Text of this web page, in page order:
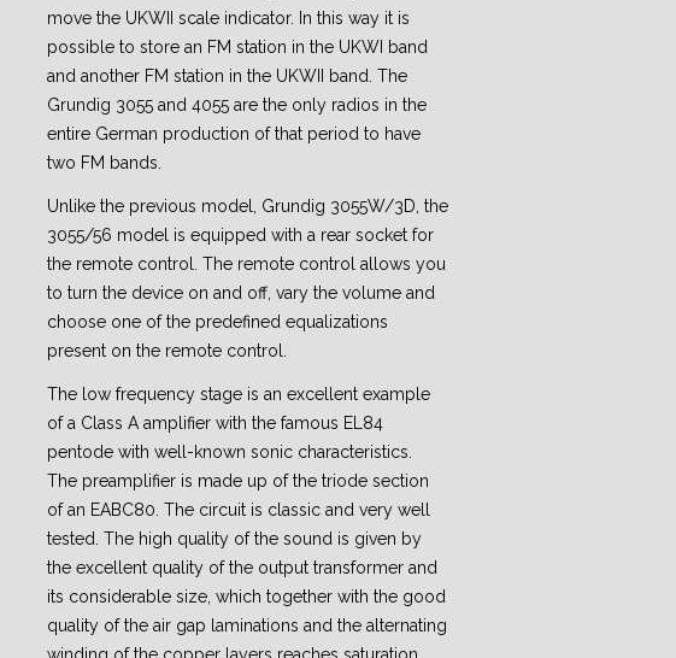
move the UKWII scale indicator. In this way it is
possible to store an FM station in the UKWI band
and another FM station in the UKWII band. The
Grundig 3055 and 4055 are the only radios in the
entire German production of that period to have
two FM bands.
Unlike the previous model, Grundig 3055W/3D, the
3055/56 model is equipped with a rear socket for
the remote control. The remote control allows you
to turn the device on and off, vary the volume and
choose one of the predefined equalizations
present on the remote control.
The low frequency stage is an excellent example
of a Class A amplifier with the famous EL84
pentode with well-known sonic characteristics.
The preamplifier is made up of the triode section
of an EABC80. The circuit is classic and very well
tested. The high quality of the sound is given by
the excellent quality of the output transformer and
its considerable size, which together with the good
quality of the air gap laminations and the alternating